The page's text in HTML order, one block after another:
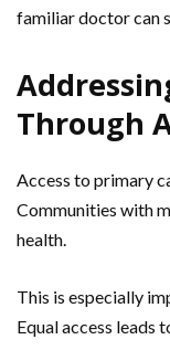
familiar doctor can
Through
Access to primary
Communities with
health.
This is especially
Equal access leads